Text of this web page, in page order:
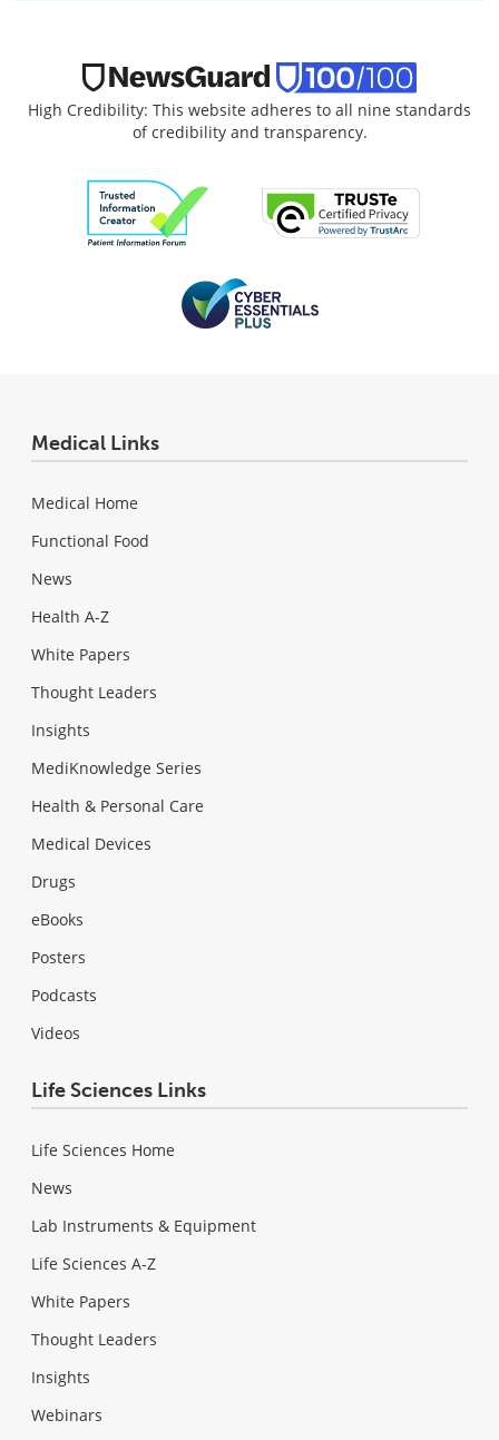
High Credibility: This website adheres to all nine standards
of credibility and transparency.
Medical Links
Medical Home
Functional Food
News
Health A-Z
White Papers
Thought Leaders
Insights
MediKnowledge Series
Health & Personal Care
Medical Devices
Drugs
eBooks
Posters
Podcasts
Videos
Life Sciences Links
Life Sciences Home
News
Lab Instruments & Equipment
Life Sciences A-Z
White Papers
Thought Leaders
Insights
Webinars